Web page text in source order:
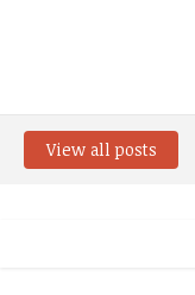
View all posts